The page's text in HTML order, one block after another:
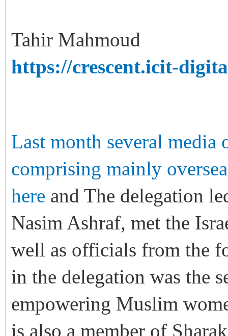
Tahir Mahmoud
https://crescent.icit-
Last month several media
comprising mainly
here and The delegation
Nasim Ashraf, met the
well as officials from the
in the delegation was the
empowering Muslim
is also a member of